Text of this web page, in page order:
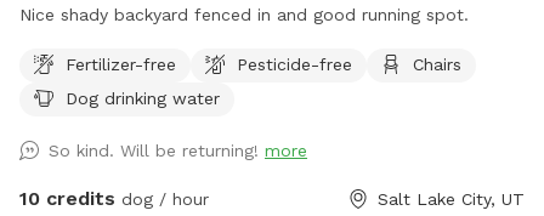
Nice shady backyard fenced in and good running spot.
Fertilizer-free Pesticide-free
Chairs
Dog drinking water
So kind. Will be returning! more
10 credits dog / hour Salt Lake City, UT